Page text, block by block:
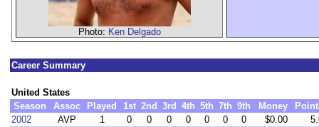
Photo: Ken Delgado
Career Summary
United States
Season
Assoc Played 1st 2nd 3rd 4th 5th 7th 9th Money
2002
AVP 1 0 0 0 0 0 0 0 $0.00